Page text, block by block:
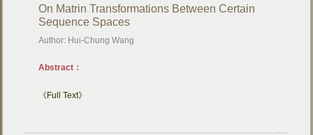
On Matrin Transformations Between Certain
Sequence Spaces
Author: Hui-Chung Wang
Abstract：
《Full Text》